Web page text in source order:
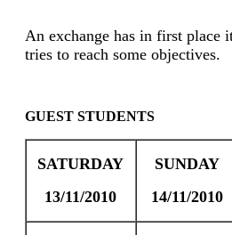
An exchange has in first
tries to reach some objectives.
GUEST STUDENTS
SATURDAY
13/11/2010
SUNDAY
14/11/2010